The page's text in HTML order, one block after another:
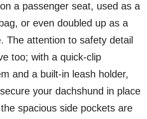
a passenger seat, used as a
or even doubled up as a
The attention to safety detail
too; with a quick-clip
and a built-in leash holder,
your dachshund in place
spacious side pockets are